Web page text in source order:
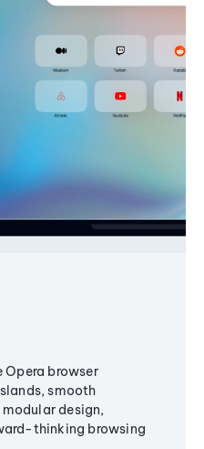
Opera browser
smooth
design,
thinking browsing